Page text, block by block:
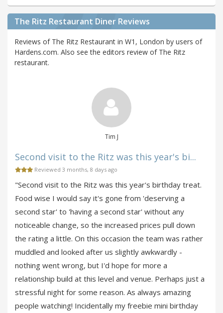
The Ritz Restaurant Diner Reviews
Reviews of The Ritz Restaurant in W1, London by users of
Hardens.com. Also see the editors review of The Ritz
restaurant.
Tim J
Second visit to the Ritz was this year's bi...
Reviewed 3 months, 8 days ago
"Second visit to the Ritz was this year's birthday treat.
Food wise I would say it's gone from 'deserving a
second star' to 'having a second star' without any
noticeable change, so the increased prices pull down
the rating a little. On this occasion the team was rather
muddled and looked after us slightly awkwardly -
nothing went wrong, but I'd hope for more a
relationship build at this level and venue. Perhaps just a
stressful night for some reason. As always amazing
people watching! Incidentally my freebie mini birthday